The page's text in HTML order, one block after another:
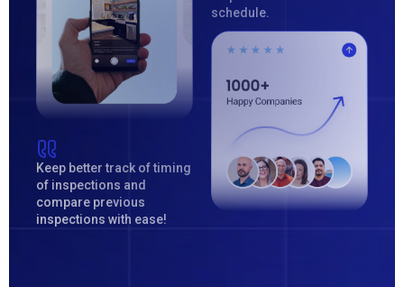
Keep better track of timing
of inspections and
compare previous
inspections with ease!
schedule.